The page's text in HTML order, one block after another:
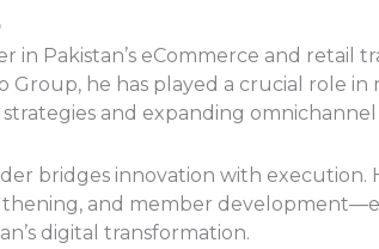
in Pakistan’s eCommerce and retail
Group, he has played a crucial role
and expanding
bridges innovation with execution.
and member
digital transformation.